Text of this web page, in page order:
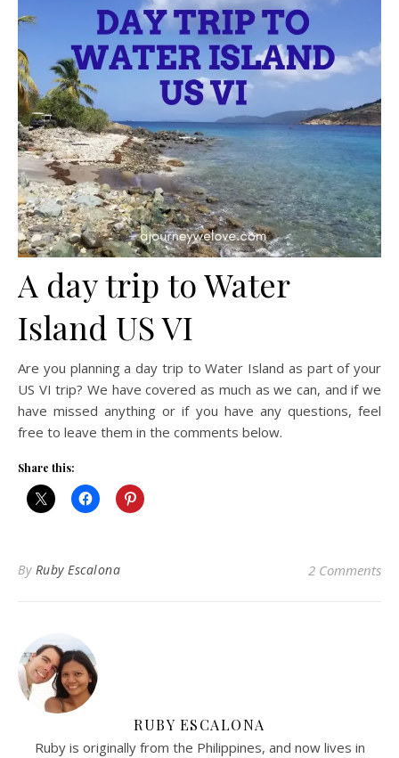
A day trip to Water
Island US VI
Are you planning a day trip to Water Island as part of your
US VI trip? We have covered as much as we can, and if we
have missed anything or if you have any questions, feel
free to leave them in the comments below.
Share this:
By Ruby Escalona 2 Comments
RUBY ESCALONA
Ruby is originally from the Philippines, and now lives in